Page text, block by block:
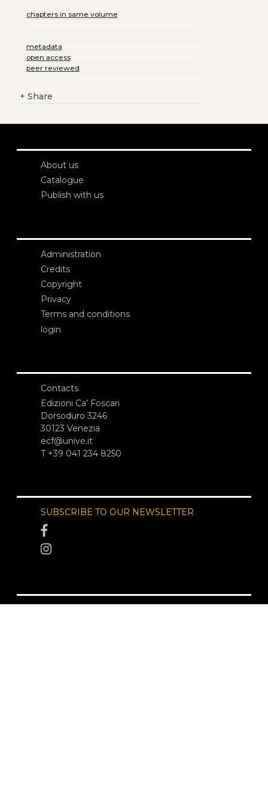
chapters in same volume
metadata
open access
peer reviewed
+ Share
About us
Catalogue
Publish with us
Administration
Credits
Copyright
Privacy
Terms and conditions
login
Contacts
Edizioni Ca’ Foscari
Dorsoduro 3246
30123 Venezia
ecf@unive.it
T +39 041 234 8250
SUBSCRIBE TO OUR NEWSLETTER